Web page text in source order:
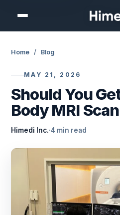
Home / Blog
MAY 21, 2026
Should You
Body MRI
Himedi Inc.·4 min read